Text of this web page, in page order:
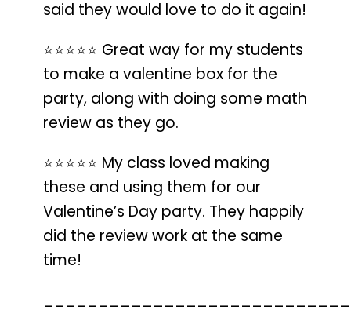
said they would love to do it again!
⭐️⭐️⭐️⭐️⭐️ Great way for my students
to make a valentine box for the
party, along with doing some math
review as they go.
⭐️⭐️⭐️⭐️⭐️ My class loved making
these and using them for our
Valentine’s Day party. They happily
did the review work at the same
time!